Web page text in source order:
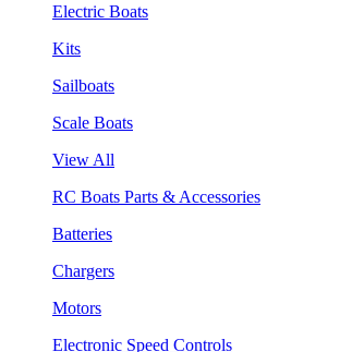
Electric Boats
Kits
Sailboats
Scale Boats
View All
RC Boats Parts & Accessories
Batteries
Chargers
Motors
Electronic Speed Controls